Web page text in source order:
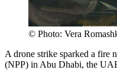
© Photo: Vera
A drone strike sparked a fire
(NPP) in Abu Dhabi, the